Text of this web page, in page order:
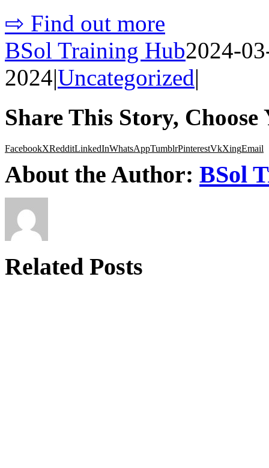
⇨ Find out more
BSol Training Hub2024-
2024|Uncategorized|
Share This Story,
FacebookXRedditLinkedInWhatsAppTumblrPinterestVkXingEmail
About the Author: BSol
Related Posts